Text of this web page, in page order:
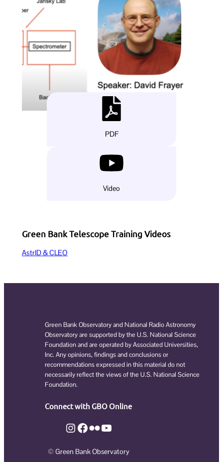
PDF
Video
Green Bank Telescope Training Videos
AstrID & CLEO
Green Bank Observatory and National Radio Astronomy
Observatory are supported by the U.S. National Science
Foundation and are operated by Associated Universities,
Inc. Any opinions, findings and conclusions or
recommendations expressed in this material do not
necessarily reflect the views of the U.S. National Science
Foundation.
Connect with GBO Online
Instagram
Facebook
FlickrYouTube
© Green Bank Observatory